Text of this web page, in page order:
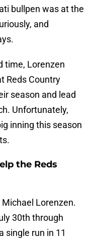
bullpen was at the
and
time, Lorenzen
Reds Country
season and lead
Unfortunately,
inning this season
the Reds
Lorenzen.
30th through
single run in 11